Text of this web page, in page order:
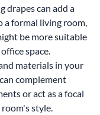
drapes can add a
a formal living room,
be more suitable
space.
materials in your
complement
or act as a focal
style.